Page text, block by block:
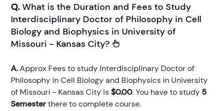
Q. What is the Duration and Fees to Study
Interdisciplinary Doctor of Philosophy in Cell
Biology and Biophysics in University of
Missouri - Kansas City?
A.Approx Fees to study Interdisciplinary Doctor of
Philosophy in Cell Biology and Biophysics in University
of Missouri - Kansas City is$0.00. You have to study 5
Semesterthere to complete course.